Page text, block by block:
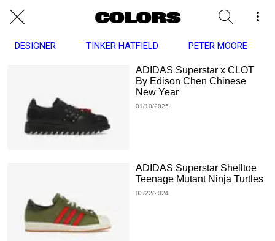
DESIGNER TINKER HATFIELD PETER MOORE
ADIDAS Superstar x CLOT
By Edison Chen Chinese
New Year
01/10/2025
ADIDAS Superstar Shelltoe
Teenage Mutant Ninja Turtles
03/22/2024